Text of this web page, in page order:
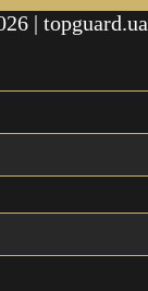
| topguard.ua